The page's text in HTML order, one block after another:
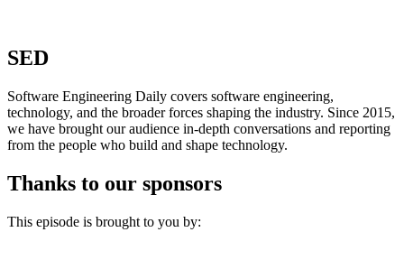
SED
Software Engineering Daily covers software engineering,
technology, and the broader forces shaping the industry. Since 2015,
we have brought our audience in-depth conversations and reporting
from the people who build and shape technology.
Thanks to our sponsors
This episode is brought to you by: